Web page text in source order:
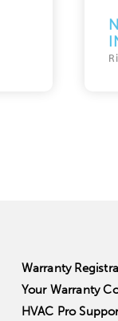
Warranty
Your Warranty
HVAC Pro